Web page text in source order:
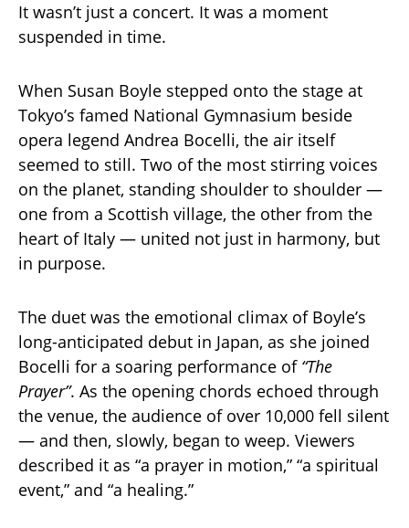
It wasn’t just a concert. It was a moment
suspended in time.
When Susan Boyle stepped onto the stage at
Tokyo’s famed National Gymnasium beside
opera legend Andrea Bocelli, the air itself
seemed to still. Two of the most stirring voices
on the planet, standing shoulder to shoulder —
one from a Scottish village, the other from the
heart of Italy — united not just in harmony, but
in purpose.
The duet was the emotional climax of Boyle’s
long-anticipated debut in Japan, as she joined
Bocelli for a soaring performance of “The
Prayer”. As the opening chords echoed through
the venue, the audience of over 10,000 fell silent
— and then, slowly, began to weep. Viewers
described it as “a prayer in motion,” “a spiritual
event,” and “a healing.”